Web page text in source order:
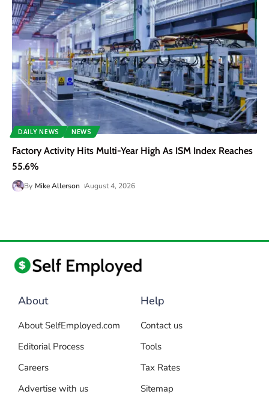
DAILY NEWS NEWS
Factory Activity Hits Multi-Year High As ISM Index Reaches
55.6%
By Mike Allerson August 4, 2026
About
About SelfEmployed.com
Editorial Process
Careers
Advertise with us
Help
Contact us
Tools
Tax Rates
Sitemap